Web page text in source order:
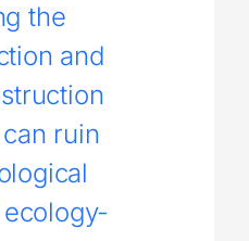
the
and
ruin